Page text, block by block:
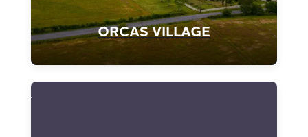
ORCAS VILLAGE